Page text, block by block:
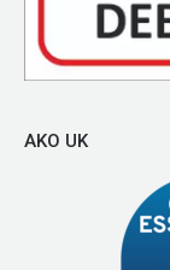
AKO UK